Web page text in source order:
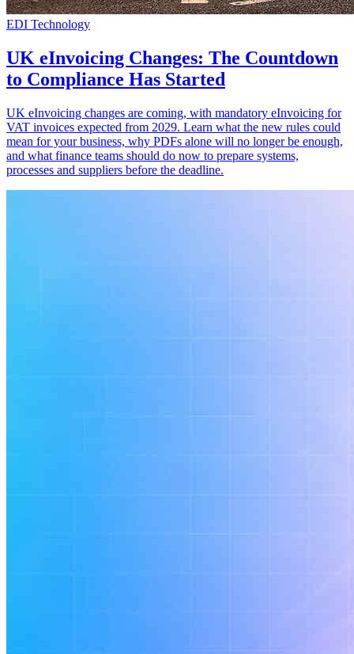
EDI Technology
UK eInvoicing Changes: The Countdown
to Compliance Has Started
UK eInvoicing changes are coming, with mandatory eInvoicing for
VAT invoices expected from 2029. Learn what the new rules could
mean for your business, why PDFs alone will no longer be enough,
and what finance teams should do now to prepare systems,
processes and suppliers before the deadline.